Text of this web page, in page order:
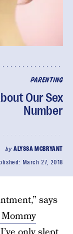
PARENTING
Our Sex
Number
by ALYSSA MCBRYANT
March 27, 2018
says